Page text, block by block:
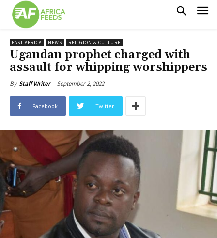
EAST AFRICA NEWS RELIGION & CULTURE
Ugandan prophet charged with
assault for whipping worshippers
By Staff Writer September 2, 2022
Facebook Twitter